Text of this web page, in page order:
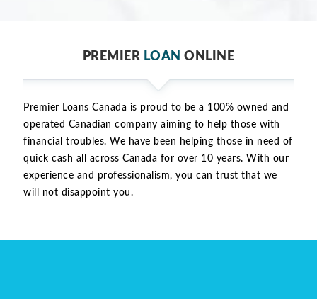
PREMIER LOAN ONLINE
Premier Loans Canada is proud to be a 100% owned and
operated Canadian company aiming to help those with
financial troubles. We have been helping those in need of
quick cash all across Canada for over 10 years. With our
experience and professionalism, you can trust that we
will not disappoint you.